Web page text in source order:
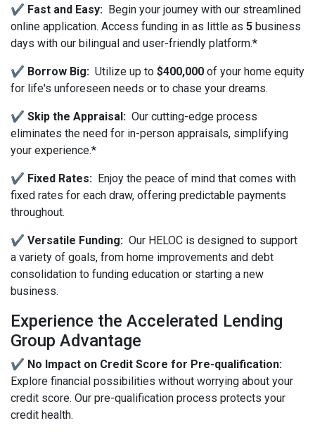
✔️ Fast and Easy: Begin your journey with our streamlined
online application. Access funding in as little as 5 business
days with our bilingual and user-friendly platform.*
✔️ Borrow Big: Utilize up to $400,000 of your home equity
for life's unforeseen needs or to chase your dreams.
✔️ Skip the Appraisal: Our cutting-edge process
eliminates the need for in-person appraisals, simplifying
your experience.*
✔️ Fixed Rates: Enjoy the peace of mind that comes with
fixed rates for each draw, offering predictable payments
throughout.
✔️ Versatile Funding: Our HELOC is designed to support
a variety of goals, from home improvements and debt
consolidation to funding education or starting a new
business.
Experience the Accelerated Lending
Group Advantage
✔️ No Impact on Credit Score for Pre-qualification:
Explore financial possibilities without worrying about your
credit score. Our pre-qualification process protects your
credit health.